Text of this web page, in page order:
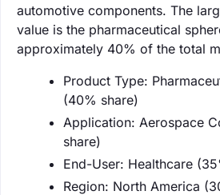
automotive components. The
value is the pharmaceutical
approximately 40% of the total
Product Type:
(40% share)
Application: Aerospace
share)
End-User: Healthcare
Region: North America